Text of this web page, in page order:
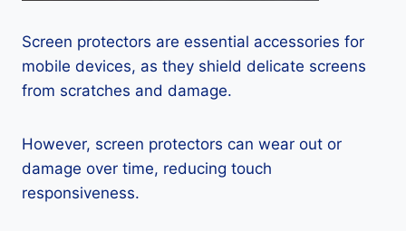
Screen protectors are essential accessories for
mobile devices, as they shield delicate screens
from scratches and damage.
However, screen protectors can wear out or
damage over time, reducing touch
responsiveness.